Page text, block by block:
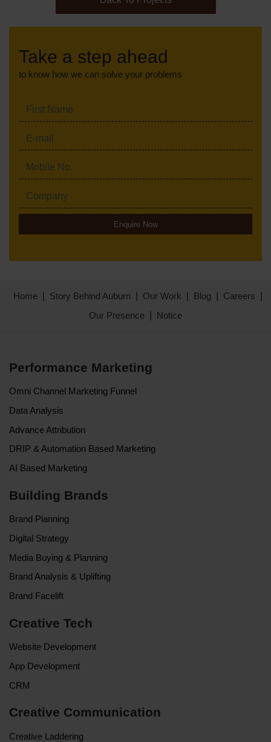
Take a step ahead
to know how we can solve your problems
Enquire Now
Home Story Behind Auburn Our Work Blog
Careers
Our Presence
Notice
Performance Marketing
Omni Channel Marketing Funnel
Data Analysis
Advance Attribution
DRIP & Automation Based Marketing
AI Based Marketing
Building Brands
Brand Planning
Digital Strategy
Media Buying & Planning
Brand Analysis & Uplifting
Brand Facelift
Creative Tech
Website Development
App Development
CRM
Creative Communication
Creative Laddering